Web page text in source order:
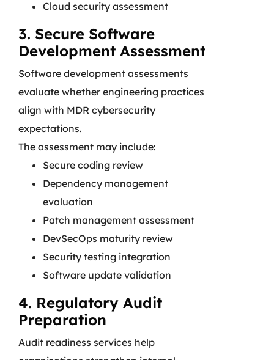
Cloud security assessment
3. Secure Software
Development Assessment
Software development assessments
evaluate whether engineering practices
align with MDR cybersecurity
expectations.
The assessment may include:
Secure coding review
Dependency management
evaluation
Patch management assessment
DevSecOps maturity review
Security testing integration
Software update validation
4. Regulatory Audit
Preparation
Audit readiness services help